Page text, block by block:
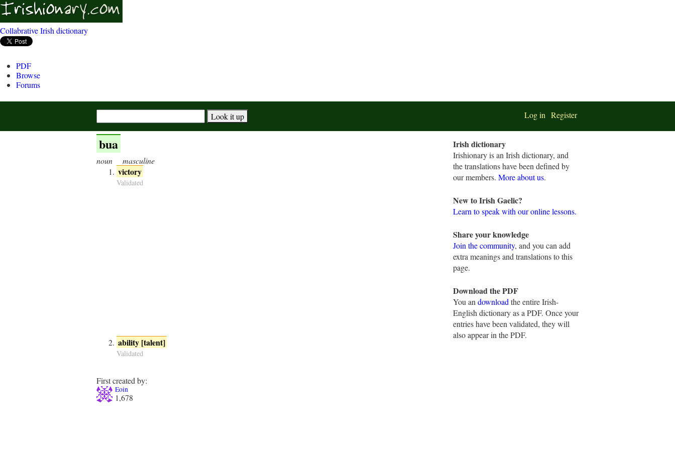
Collabrative Irish dictionary
PDF
Browse
Forums
Log in Register
bua
noun masculine
victory
Validated
ability [talent]
Validated
First created by:
Eoin
1,678
Irish dictionary
Irishionary is an Irish dictionary, and
the translations have been defined by
our members. More about us.
New to Irish Gaelic?
Learn to speak with our online lessons.
Share your knowledge
Join the community, and you can add
extra meanings and translations to this
page.
Download the PDF
You an download the entire Irish-
English dictionary as a PDF. Once your
entries have been validated, they will
also appear in the PDF.